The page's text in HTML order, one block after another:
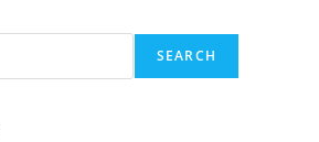
SEARCH